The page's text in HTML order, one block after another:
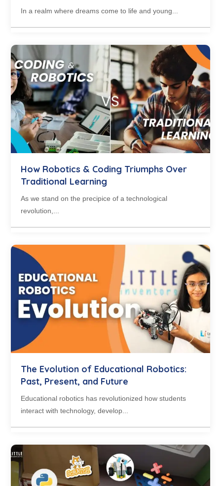
In a realm where dreams come to life and young...
How Robotics & Coding Triumphs Over
Traditional Learning
As we stand on the precipice of a technological
revolution,...
The Evolution of Educational Robotics:
Past, Present, and Future
Educational robotics has revolutionized how students
interact with technology, develop...